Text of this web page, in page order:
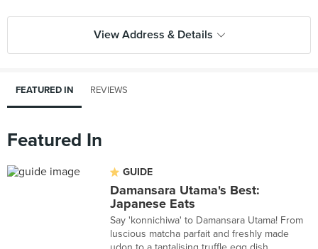
View Address & Details
FEATURED IN REVIEWS
Featured In
GUIDE
Damansara Utama's Best:
Japanese Eats
Say 'konnichiwa' to Damansara Utama! From
luscious matcha parfait and freshly made